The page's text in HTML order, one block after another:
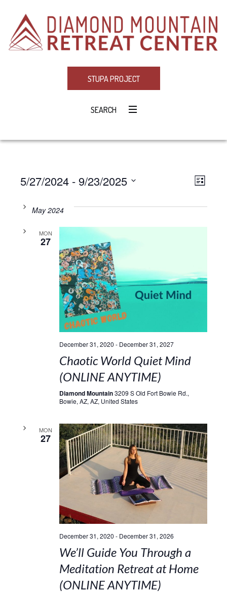
STUPA PROJECT
SEARCH
LIST
5/27/2024 - 9/23/2025
date.May 2024
MON
27
December 31, 2020 - December 31, 2027
Chaotic World Quiet Mind
(ONLINE ANYTIME)
Diamond Mountain3209 S Old Fort Bowie Rd.,
Bowie, AZ, AZ, United States
MON
27
December 31, 2020 - December 31, 2026
We’ll Guide You Through a
Meditation Retreat at Home
(ONLINE ANYTIME)